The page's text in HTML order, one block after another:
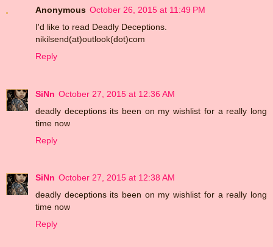
Anonymous October 26, 2015 at 11:49 PM
I'd like to read Deadly Deceptions.
nikilsend(at)outlook(dot)com
Reply
SiNn October 27, 2015 at 12:36 AM
deadly deceptions its been on my wishlist for a really long
time now
Reply
SiNn October 27, 2015 at 12:38 AM
deadly deceptions its been on my wishlist for a really long
time now
Reply